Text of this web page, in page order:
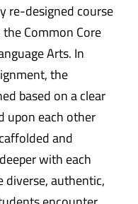
re-designed course
Common Core
Arts. In
the
based on a clear
upon each other
and
with each
diverse, authentic,